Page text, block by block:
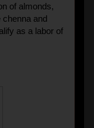
of almonds,
and
as a labor of